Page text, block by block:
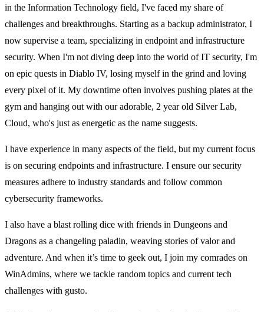
in the Information Technology field, I've faced my share of
challenges and breakthroughs. Starting as a backup administrator, I
now supervise a team, specializing in endpoint and infrastructure
security. When I'm not diving deep into the world of IT security, I'm
on epic quests in Diablo IV, losing myself in the grind and loving
every pixel of it. My downtime often involves pushing plates at the
gym and hanging out with our adorable, 2 year old Silver Lab,
Cloud, who's just as energetic as the name suggests.
I have experience in many aspects of the field, but my current focus
is on securing endpoints and infrastructure. I ensure our security
measures adhere to industry standards and follow common
cybersecurity frameworks.
I also have a blast rolling dice with friends in Dungeons and
Dragons as a changeling paladin, weaving stories of valor and
adventure. And when it’s time to geek out, I join my comrades on
WinAdmins, where we tackle random topics and current tech
challenges with gusto.